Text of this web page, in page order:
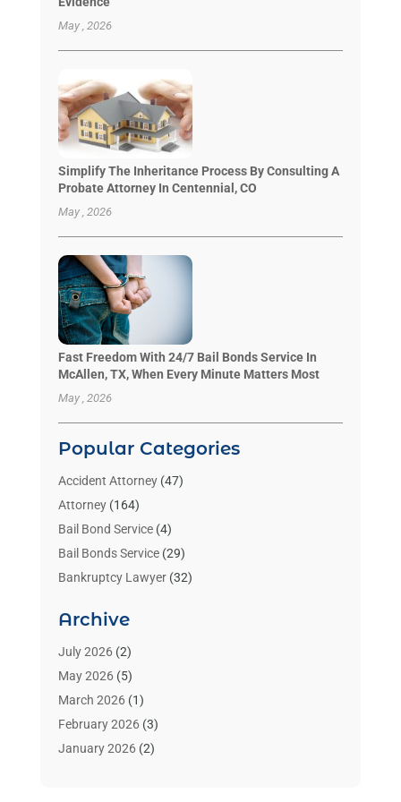
May , 2026
Simplify The Inheritance Process By Consulting A
Probate Attorney In Centennial, CO
May , 2026
Fast Freedom With 24/7 Bail Bonds Service In
McAllen, TX, When Every Minute Matters Most
May , 2026
Popular Categories
Accident Attorney(47)
Attorney(164)
Bail Bond Service(4)
Bail Bonds Service(29)
Bankruptcy Lawyer(32)
Benzene Lawyers
Bonds(3)
Child Custody
Criminal Lawyer
Divorce Attorney(26)
Estate Planning Attorney
Archive
July 2026(2)
May 2026(5)
March 2026(1)
February 2026(3)
January 2026(2)